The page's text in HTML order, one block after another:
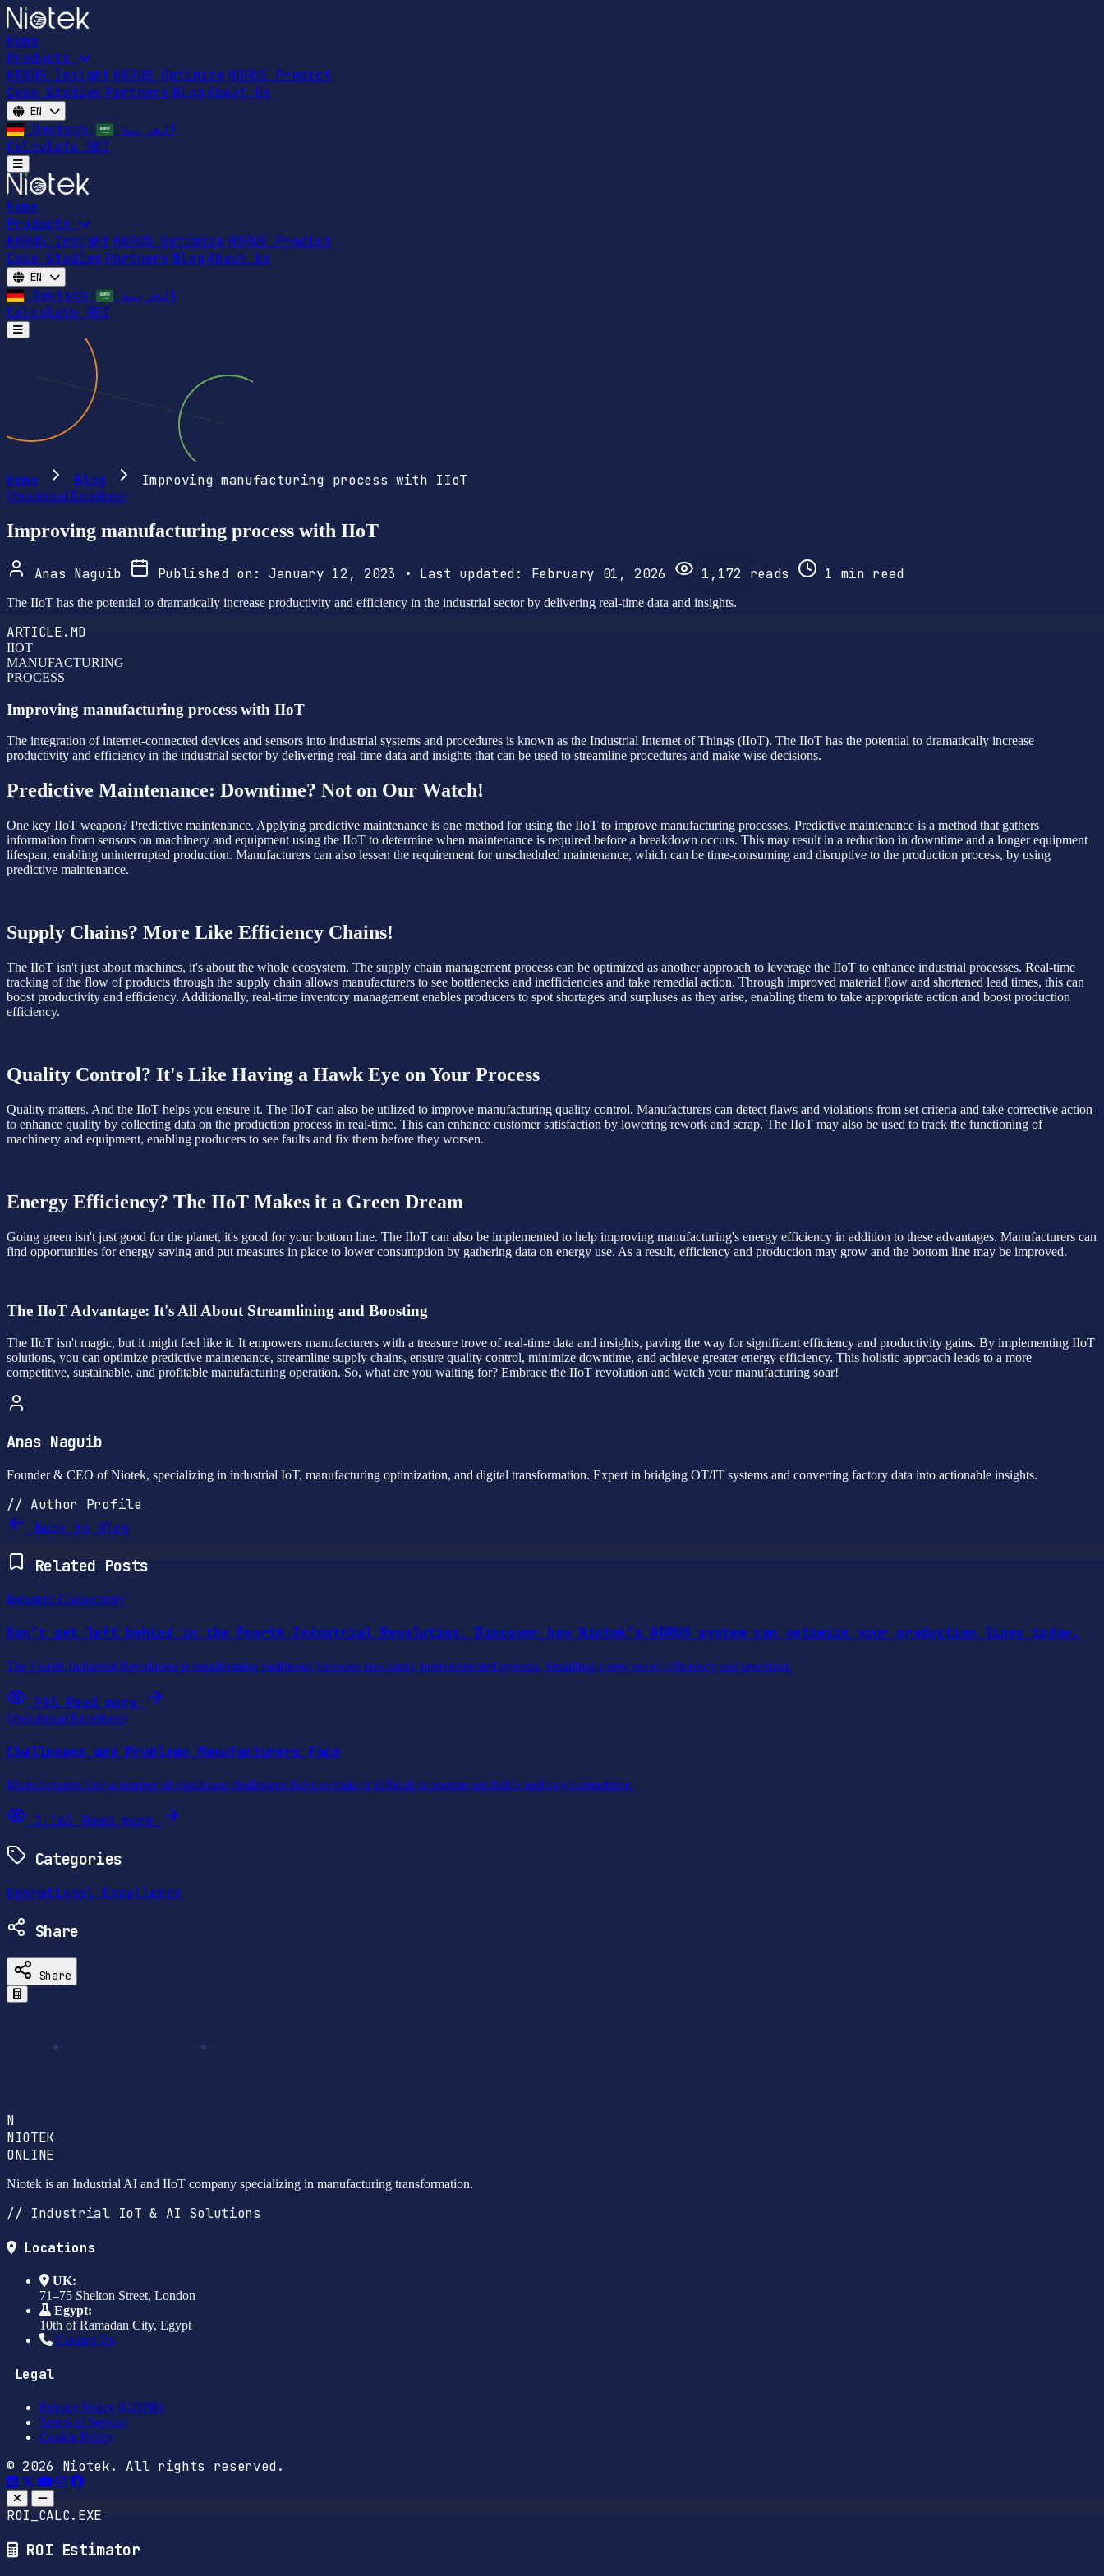
Home
Products
HORUS Insight HORUS Optimize HORUS Predict
Case Studies Partners Blog About Us
EN
Deutsch
العربية
Calculate ROI
Open main menu
Home
Products
HORUS Insight HORUS Optimize HORUS Predict
Case Studies Partners Blog About Us
EN
Deutsch
العربية
Calculate ROI
Open main menu
Home Blog Improving manufacturing process with IIoT
Operational Excellence
Improving manufacturing process with IIoT
Anas Naguib Published on: January 12, 2023 • Last updated: February 01, 2026 1,172 reads 1 min read
The IIoT has the potential to dramatically increase productivity and efficiency in the industrial sector by delivering real-time data and insights.
ARTICLE.MD
IIOT
MANUFACTURING
PROCESS
Improving manufacturing process with IIoT
The integration of internet-connected devices and sensors into industrial systems and procedures is known as the Industrial Internet of Things (IIoT). The IIoT has the potential to dramatically increase
productivity and efficiency in the industrial sector by delivering real-time data and insights that can be used to streamline procedures and make wise decisions.
Predictive Maintenance: Downtime? Not on Our Watch!
One key IIoT weapon? Predictive maintenance. Applying predictive maintenance is one method for using the IIoT to improve manufacturing processes. Predictive maintenance is a method that gathers
information from sensors on machinery and equipment using the IIoT to determine when maintenance is required before a breakdown occurs. This may result in a reduction in downtime and a longer equipment
lifespan, enabling uninterrupted production. Manufacturers can also lessen the requirement for unscheduled maintenance, which can be time-consuming and disruptive to the production process, by using
predictive maintenance.
Supply Chains? More Like Efficiency Chains!
The IIoT isn't just about machines, it's about the whole ecosystem. The supply chain management process can be optimized as another approach to leverage the IIoT to enhance industrial processes. Real-time
tracking of the flow of products through the supply chain allows manufacturers to see bottlenecks and inefficiencies and take remedial action. Through improved material flow and shortened lead times, this can
boost productivity and efficiency. Additionally, real-time inventory management enables producers to spot shortages and surpluses as they arise, enabling them to take appropriate action and boost production
efficiency.
Quality Control? It's Like Having a Hawk Eye on Your Process
Quality matters. And the IIoT helps you ensure it. The IIoT can also be utilized to improve manufacturing quality control. Manufacturers can detect flaws and violations from set criteria and take corrective action
to enhance quality by collecting data on the production process in real-time. This can enhance customer satisfaction by lowering rework and scrap. The IIoT may also be used to track the functioning of
machinery and equipment, enabling producers to see faults and fix them before they worsen.
Energy Efficiency? The IIoT Makes it a Green Dream
Going green isn't just good for the planet, it's good for your bottom line. The IIoT can also be implemented to help improving manufacturing's energy efficiency in addition to these advantages. Manufacturers can
find opportunities for energy saving and put measures in place to lower consumption by gathering data on energy use. As a result, efficiency and production may grow and the bottom line may be improved.
The IIoT Advantage: It's All About Streamlining and Boosting
The IIoT isn't magic, but it might feel like it. It empowers manufacturers with a treasure trove of real-time data and insights, paving the way for significant efficiency and productivity gains. By implementing IIoT
solutions, you can optimize predictive maintenance, streamline supply chains, ensure quality control, minimize downtime, and achieve greater energy efficiency. This holistic approach leads to a more
competitive, sustainable, and profitable manufacturing operation. So, what are you waiting for? Embrace the IIoT revolution and watch your manufacturing soar!
Anas Naguib
Founder & CEO of Niotek, specializing in industrial IoT, manufacturing optimization, and digital transformation. Expert in bridging OT/IT systems and converting factory data into actionable insights.
// Author Profile
Back to Blog
Related Posts
Industrial Connectivity
Don’t get left behind in the Fourth Industrial Revolution. Discover how Niotek’s HORUS system can optimize your production lines today.
The Fourth Industrial Revolution is transforming traditional factories into smart, interconnected systems, heralding a new era of efficiency and precision.
985 Read more
Operational Excellence
Challenges and Problems Manufacturers Face
Manufacturers face a number of significant challenges that can make it difficult to operate profitably and stay competitive.
2,163 Read more
Categories
Operational Excellence
Share
Share
N
NIOTEK
ONLINE
Niotek is an Industrial AI and IIoT company specializing in manufacturing transformation.
// Industrial IoT & AI Solutions
Locations
UK:
71–75 Shelton Street, London
Egypt:
10th of Ramadan City, Egypt
Contact Us
Legal
Privacy Policy (GDPR)
Terms of Service
Cookie Policy
© 2026 Niotek. All rights reserved.
ROI_CALC.EXE
ROI Estimator